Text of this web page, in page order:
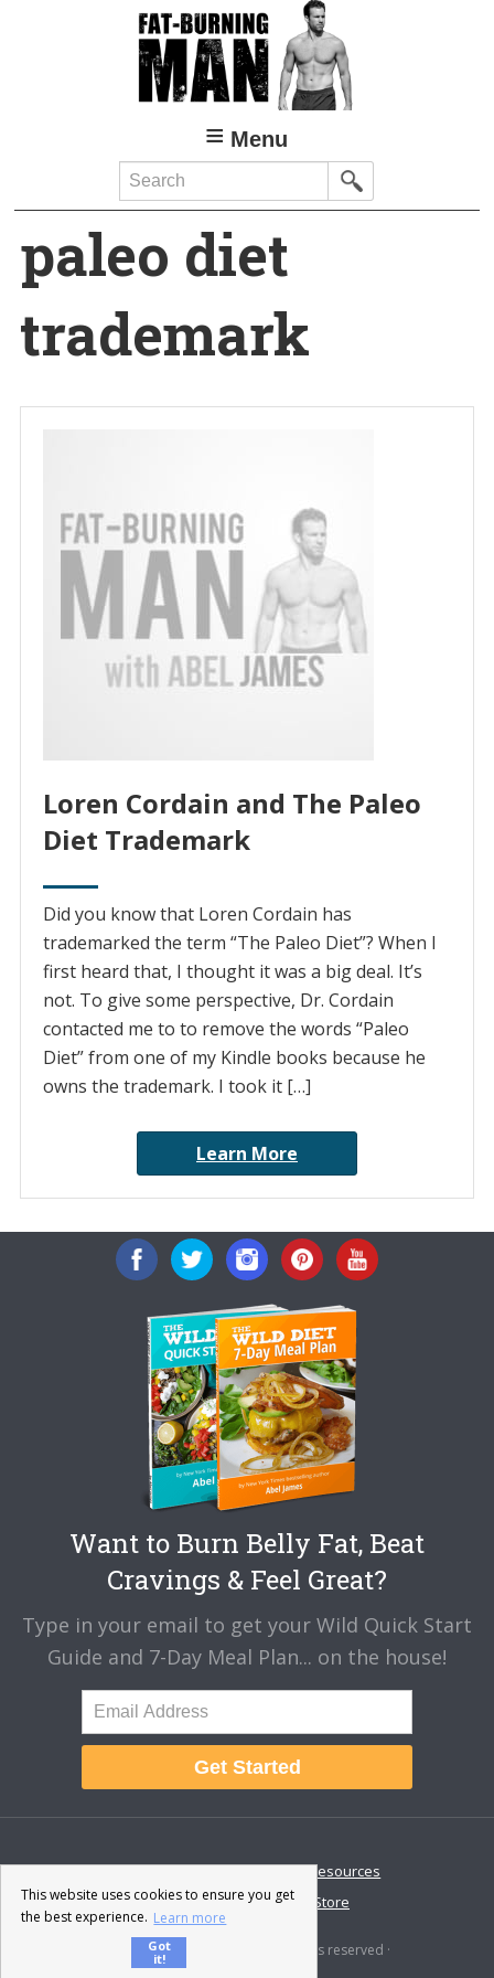
Menu
Search
paleo diet
trademark
Loren Cordain and The Paleo
Diet Trademark
Did you know that Loren Cordain has
trademarked the term “The Paleo Diet”? When I
first heard that, I thought it was a big deal. It’s
not. To give some perspective, Dr. Cordain
contacted me to to remove the words “Paleo
Diet” from one of my Kindle books because he
owns the trademark. I took it […]
Learn More
Want to Burn Belly Fat, Beat
Cravings & Feel Great?
Type in your email to get your Wild Quick Start
Guide and 7-Day Meal Plan... on the house!
Get Started
About Disclaimer
Resources
Contact & Support
Store
© 2026 · Fat-Burning Man · All rights reserved ·
This website uses cookies to ensure you get
the best experience. Learn more
Got
it!